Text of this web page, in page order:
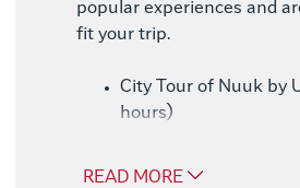
popular experiences and
fit your trip.
City Tour of Nuuk by
hours)
Own Dinner (6 hours)
READ MORE